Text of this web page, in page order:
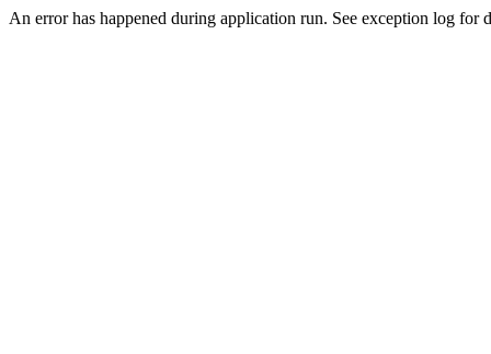
An error has happened during application run. See exception log for